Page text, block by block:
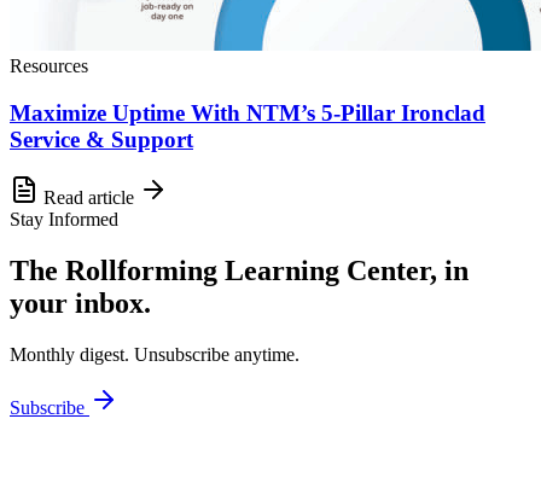
Resources
Maximize Uptime With NTM’s 5-Pillar Ironclad
Service & Support
Read article
Stay Informed
The Rollforming Learning Center, in
your inbox.
Monthly digest. Unsubscribe anytime.
Subscribe